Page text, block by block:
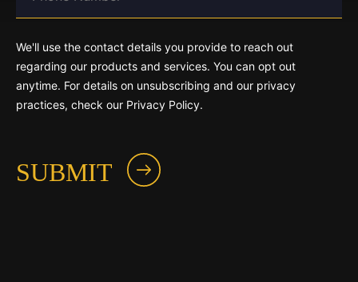
We'll use the contact details you provide to reach out
regarding our products and services. You can opt out
anytime. For details on unsubscribing and our privacy
practices, check our Privacy Policy.